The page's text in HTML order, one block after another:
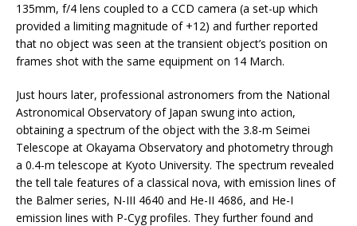
135mm, f/4 lens coupled to a CCD camera (a set-up which
provided a limiting magnitude of +12) and further reported
that no object was seen at the transient object’s position on
frames shot with the same equipment on 14 March.
Just hours later, professional astronomers from the National
Astronomical Observatory of Japan swung into action,
obtaining a spectrum of the object with the 3.8-m Seimei
Telescope at Okayama Observatory and photometry through
a 0.4-m telescope at Kyoto University. The spectrum revealed
the tell tale features of a classical nova, with emission lines of
the Balmer series, N-III 4640 and He-II 4686, and He-I
emission lines with P-Cyg profiles. They further found and